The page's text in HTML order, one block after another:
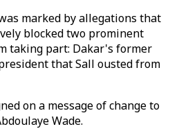
marked by allegations that
blocked two prominent
taking part: Dakar's former
that Sall ousted from
on a message of change to
Wade.